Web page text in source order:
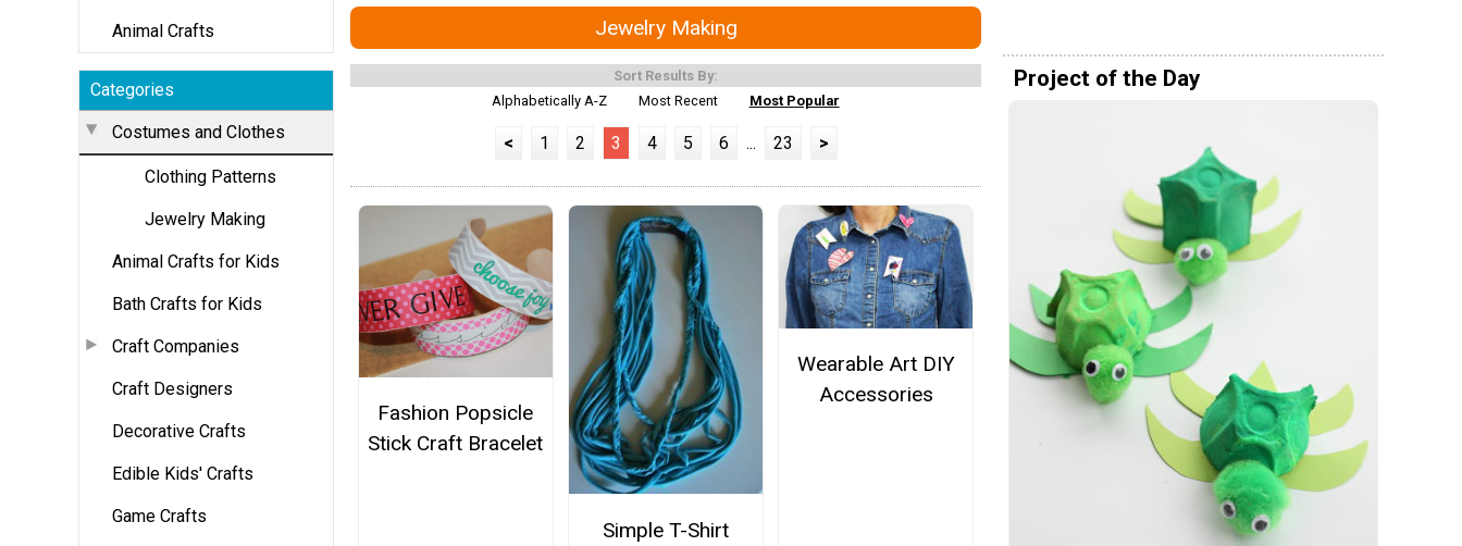
Animal Crafts
Categories
Costumes and Clothes
Clothing Patterns
Jewelry Making
Animal Crafts for Kids
Bath Crafts for Kids
Craft Companies
Craft Designers
Decorative Crafts
Edible Kids' Crafts
Game Crafts
Jewelry Making
Sort Results By:
Alphabetically A-Z
Most Recent Most Popular
< 1 2 3 4 5 6 ... 23 >
Fashion Popsicle
Stick Craft Bracelet
Simple T-Shirt
Wearable Art DIY
Accessories
Project of the Day